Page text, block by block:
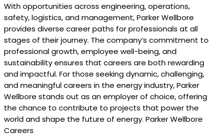
With opportunities across engineering, operations,
safety, logistics, and management, Parker Wellbore
provides diverse career paths for professionals at all
stages of their journey. The company’s commitment to
professional growth, employee well-being, and
sustainability ensures that careers are both rewarding
and impactful. For those seeking dynamic, challenging,
and meaningful careers in the energy industry, Parker
Wellbore stands out as an employer of choice, offering
the chance to contribute to projects that power the
world and shape the future of energy. Parker Wellbore
Careers